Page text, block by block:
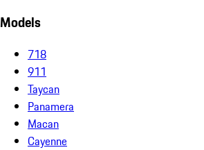
Models
718
911
Taycan
Panamera
Macan
Cayenne